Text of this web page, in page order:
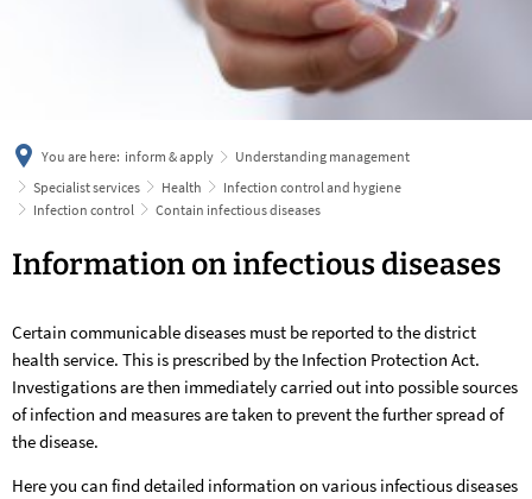
You are here: inform & apply
Understanding management
Specialist services
Health
Infection control and hygiene
Infection control
Contain infectious diseases
Contain
diseases
Information on infectious diseases
Certain communicable diseases must be reported to the district
health service. This is prescribed by the Infection Protection Act.
Investigations are then immediately carried out into possible sources
of infection and measures are taken to prevent the further spread of
the disease.
Here you can find detailed information on various infectious diseases